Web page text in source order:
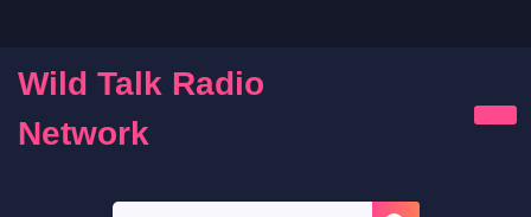
content
Wild Talk Radio
Network